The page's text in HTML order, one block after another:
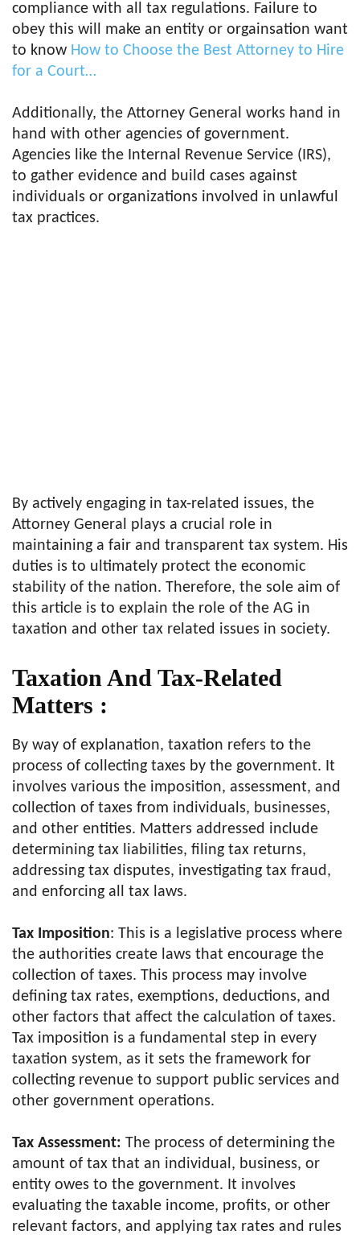
compliance with all tax regulations. Failure to
obey this will make an entity or orgainsation want
to know How to Choose the Best Attorney to Hire
for a Court…
Additionally, the Attorney General works hand in
hand with other agencies of government.
Agencies like the Internal Revenue Service (IRS),
to gather evidence and build cases against
individuals or organizations involved in unlawful
tax practices.
By actively engaging in tax-related issues, the
Attorney General plays a crucial role in
maintaining a fair and transparent tax system. His
duties is to ultimately protect the economic
stability of the nation. Therefore, the sole aim of
this article is to explain the role of the AG in
taxation and other tax related issues in society.
Taxation And Tax-Related
Matters :
By way of explanation, taxation refers to the
process of collecting taxes by the government. It
involves various the imposition, assessment, and
collection of taxes from individuals, businesses,
and other entities. Matters addressed include
determining tax liabilities, filing tax returns,
addressing tax disputes, investigating tax fraud,
and enforcing all tax laws.
Tax Imposition: This is a legislative process where
the authorities create laws that encourage the
collection of taxes. This process may involve
defining tax rates, exemptions, deductions, and
other factors that affect the calculation of taxes.
Tax imposition is a fundamental step in every
taxation system, as it sets the framework for
collecting revenue to support public services and
other government operations.
Tax Assessment: The process of determining the
amount of tax that an individual, business, or
entity owes to the government. It involves
evaluating the taxable income, profits, or other
relevant factors, and applying tax rates and rules